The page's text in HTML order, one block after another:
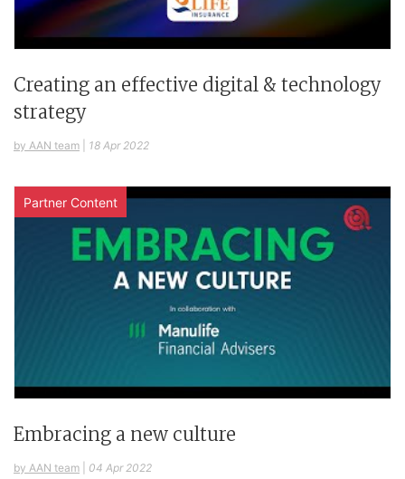
Creating an effective digital & technology
strategy
by AAN team 18 Apr 2022
Partner Content
Embracing a new culture
by AAN team 04 Apr 2022